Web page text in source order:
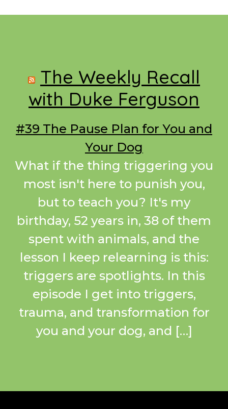
FooterThe Weekly Recall
with Duke Ferguson
#39 The Pause Plan for You and
Your Dog
What if the thing triggering you
most isn't here to punish you,
but to teach you? It's my
birthday, 52 years in, 38 of them
spent with animals, and the
lesson I keep relearning is this:
triggers are spotlights. In this
episode I get into triggers,
trauma, and transformation for
you and your dog, and […]